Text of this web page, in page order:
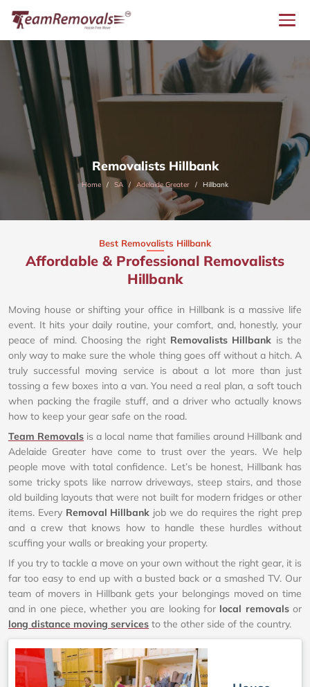
Removalists Hillbank
Home SA Adelaide Greater Hillbank
Best Removalists Hillbank
Affordable & Professional Removalists
Hillbank​
Moving house or shifting your office in Hillbank is a massive life
event. It hits your daily routine, your comfort, and, honestly, your
peace of mind. Choosing the right Removalists Hillbank is the
only way to make sure the whole thing goes off without a hitch. A
truly successful moving service is about a lot more than just
tossing a few boxes into a van. You need a real plan, a soft touch
when packing the fragile stuff, and a driver who actually knows
how to keep your gear safe on the road.
Team Removals is a local name that families around Hillbank and
Adelaide Greater have come to trust over the years. We help
people move with total confidence. Let’s be honest, Hillbank has
some tricky spots like narrow driveways, steep stairs, and those
old building layouts that were not built for modern fridges or other
items. Every Removal Hillbank job we do requires the right prep
and a crew that knows how to handle these hurdles without
scuffing your walls or breaking your property.
If you try to tackle a move on your own without the right gear, it is
far too easy to end up with a busted back or a smashed TV. Our
team of movers in Hillbank gets your belongings moved on time
and in one piece, whether you are looking for local removalsor
long distance moving services to the other side of the country.